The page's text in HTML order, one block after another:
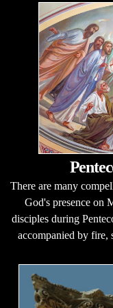
There are many
God's presence on
disciples during
accompanied by fire,